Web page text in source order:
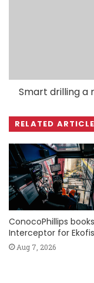
Smart drilling a
RELATED
ConocoPhillips
Interceptor for
Aug 7, 2026